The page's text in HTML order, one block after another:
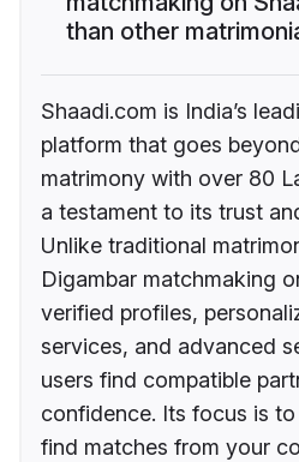
than other
Shaadi.com is India’s
platform that goes
matrimony with over 80
a testament to its trust
Unlike traditional
Digambar matchmaking
verified profiles,
services, and advanced
users find compatible
confidence. Its focus is
find matches from your